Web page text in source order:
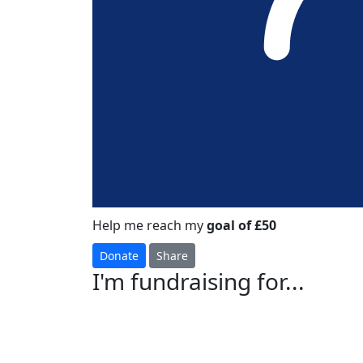
Help me reach mygoal of £50
Donate Share
I'm fundraising for...